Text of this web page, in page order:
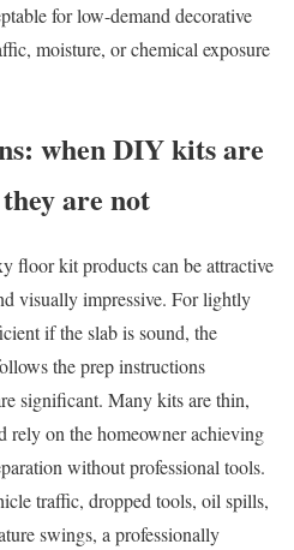
for low-demand decorative
moisture, or chemical exposure
when DIY kits are
are not
floor kit products can be attractive
visually impressive. For lightly
if the slab is sound, the
the prep instructions
significant. Many kits are thin,
rely on the homeowner achieving
without professional tools.
traffic, dropped tools, oil spills,
swings, a professionally